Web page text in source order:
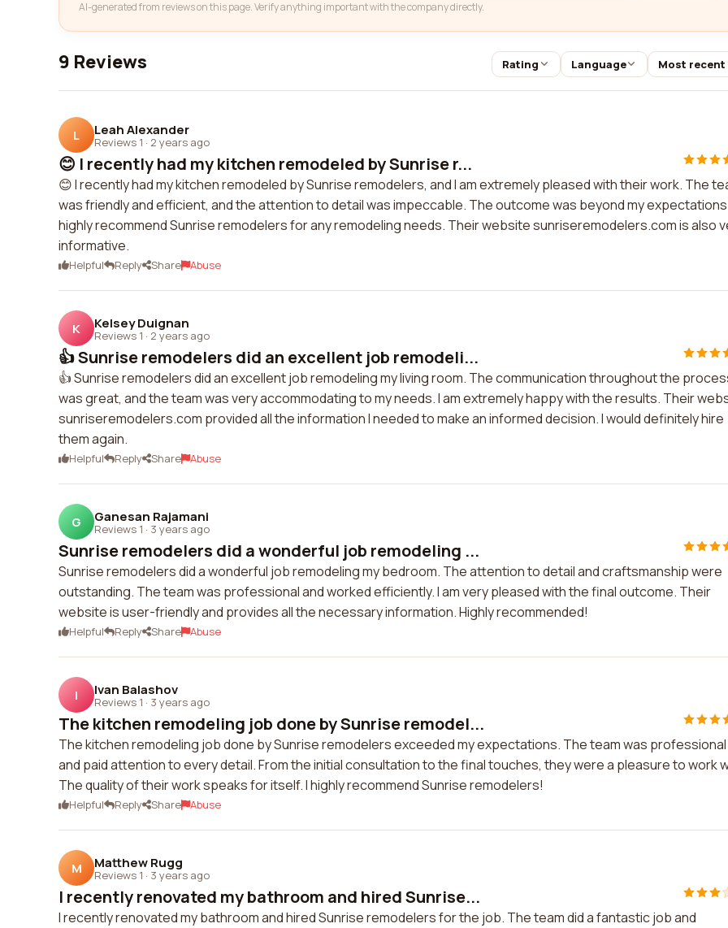
AI-generated from reviews on this page. Verify anything important with the company directly.
9 Reviews Rating Language Most recent
L Leah Alexander
Reviews 1 · 2 years ago
😊 I recently had my kitchen remodeled by Sunrise r...
😊 I recently had my kitchen remodeled by Sunrise remodelers, and I am extremely pleased with their work. The
was friendly and efficient, and the attention to detail was impeccable. The outcome was beyond my
highly recommend Sunrise remodelers for any remodeling needs. Their website sunriseremodelers.com is also
informative.
Helpful Reply Share Abuse
K Kelsey Duignan
Reviews 1 · 2 years ago
👍 Sunrise remodelers did an excellent job remodeli...
👍 Sunrise remodelers did an excellent job remodeling my living room. The communication throughout the
was great, and the team was very accommodating to my needs. I am extremely happy with the results. Their
sunriseremodelers.com provided all the information I needed to make an informed decision. I would definitely hire
them again.
Helpful Reply Share Abuse
G Ganesan Rajamani
Reviews 1 · 3 years ago
Sunrise remodelers did a wonderful job remodeling ...
Sunrise remodelers did a wonderful job remodeling my bedroom. The attention to detail and craftsmanship were
outstanding. The team was professional and worked efficiently. I am very pleased with the final outcome. Their
website is user-friendly and provides all the necessary information. Highly recommended!
Helpful Reply Share Abuse
I Ivan Balashov
Reviews 1 · 3 years ago
The kitchen remodeling job done by Sunrise remodel...
The kitchen remodeling job done by Sunrise remodelers exceeded my expectations. The team was professional
and paid attention to every detail. From the initial consultation to the final touches, they were a pleasure to work
The quality of their work speaks for itself. I highly recommend Sunrise remodelers!
Helpful Reply Share Abuse
M Matthew Rugg
Reviews 1 · 3 years ago
I recently renovated my bathroom and hired Sunrise...
I recently renovated my bathroom and hired Sunrise remodelers for the job. The team did a fantastic job and